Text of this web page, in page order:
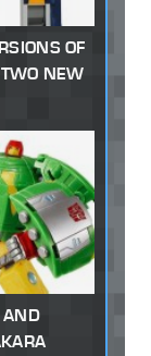
OF
NEW
AND